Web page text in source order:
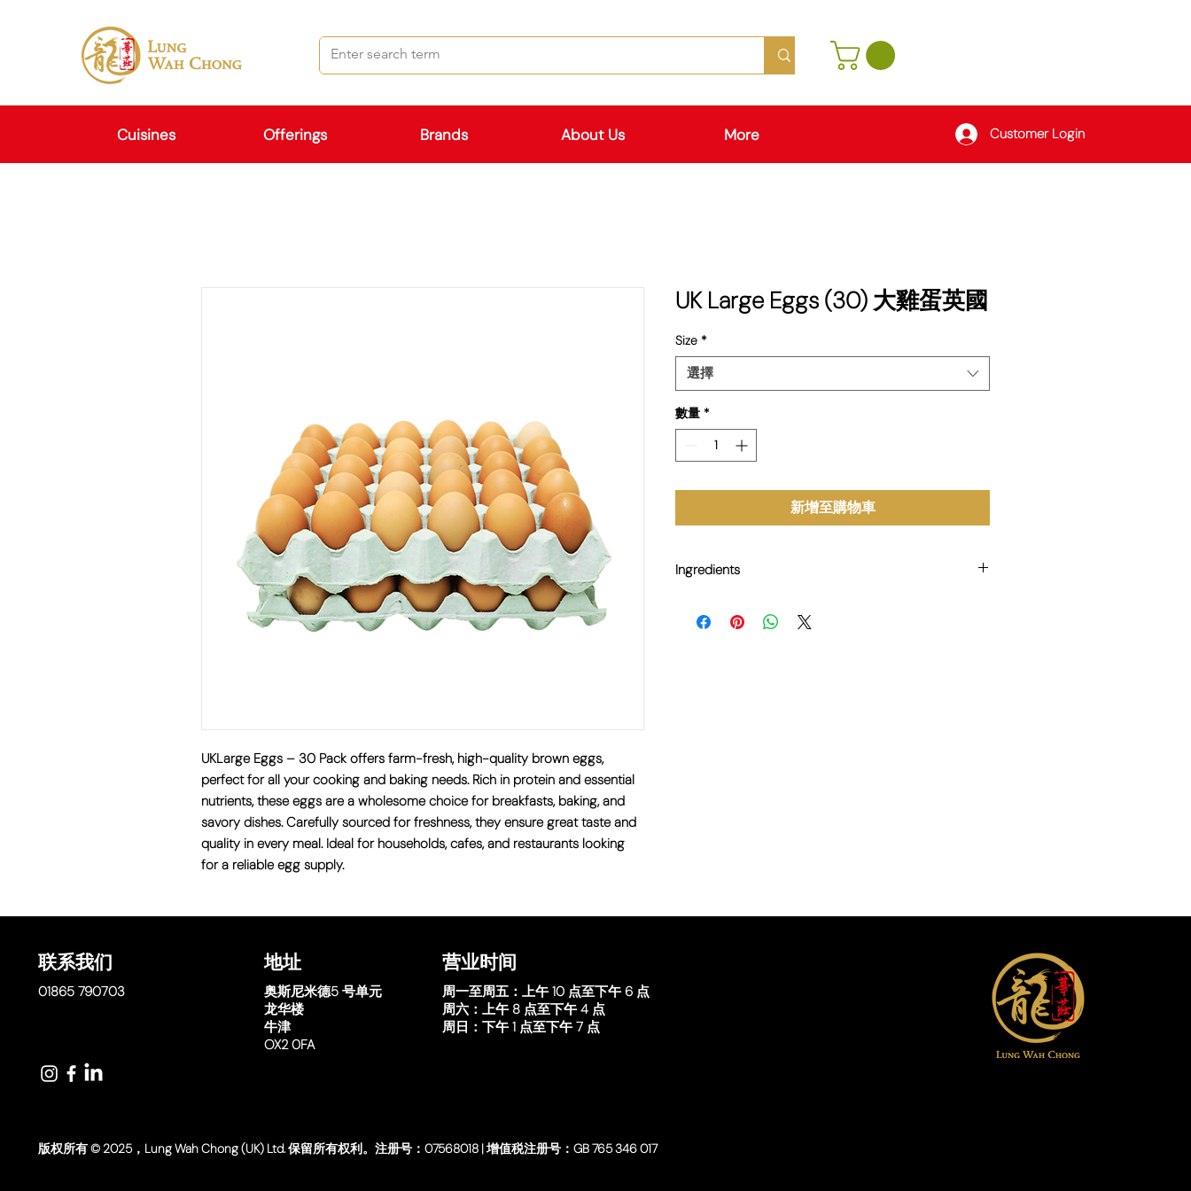
Cuisines Offerings Brands About Us More Customer Login
UKLarge Eggs – 30 Pack offers farm-fresh, high-quality brown eggs,
perfect for all your cooking and baking needs. Rich in protein and essential
nutrients, these eggs are a wholesome choice for breakfasts, baking, and
savory dishes. Carefully sourced for freshness, they ensure great taste and
quality in every meal. Ideal for households, cafes, and restaurants looking
for a reliable egg supply.
UK Large Eggs (30) 大雞蛋英國
Size *
選擇
數量 *
新增至購物車
Ingredients
联系我们
01865 790703
地址
奥斯尼米德5 号单元
龙华楼
牛津
OX2 0FA
营业时间
周一至周五： 上午 10 点至下午 6 点
周六： 上午 8 点至下午 4 点
周日： 下午 1 点至下午 7 点
版权所有 © 2025，Lung Wah Chong (UK) Ltd. 保留所有权利。注册号：07568018 | 增值税注册号：GB 765 346 017